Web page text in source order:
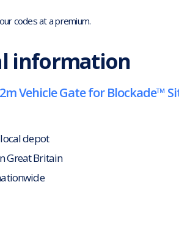
codes at a premium.
information
Vehicle Gate for Blockade™
depot
Great Britain